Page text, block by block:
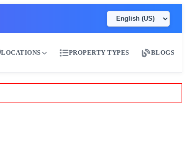
LOCATIONS PROPERTY TYPES BLOGS